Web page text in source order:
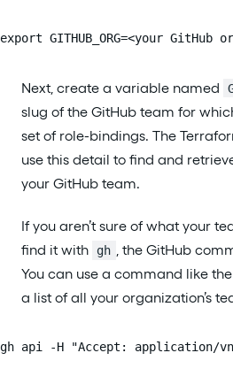
export GITHUB_ORG=<your GitHub
Next, create a variable named
slug of the GitHub team for
set of role-bindings. The
use this detail to find and
your GitHub team.
If you aren’t sure of what your
find it with
gh , the GitHub
You can use a command like
a list of all your organization’s
gh api -H "Accept: application/